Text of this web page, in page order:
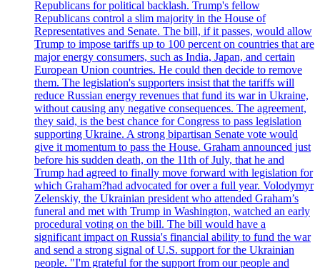
Republicans for political backlash. Trump's fellow
Republicans control a slim majority in the House of
Representatives and Senate. The bill, if it passes, would allow
Trump to impose tariffs up to 100 percent on countries that are
major energy consumers, such as India, Japan, and certain
European Union countries. He could then decide to remove
them. The legislation's supporters insist that the tariffs will
reduce Russian energy revenues that fund its war in Ukraine,
without causing any negative consequences. The agreement,
they said, is the best chance for Congress to pass legislation
supporting Ukraine. A strong bipartisan Senate vote would
give it momentum to pass the House. Graham announced just
before his sudden death, on the 11th of July, that he and
Trump had agreed to finally move forward with legislation for
which Graham?had advocated for over a full year. Volodymyr
Zelenskiy, the Ukrainian president who attended Graham’s
funeral and met with Trump in Washington, watched an early
procedural voting on the bill. The bill would have a
significant impact on Russia's financial ability to fund the war
and send a strong signal of U.S. support for the Ukrainian
people. "I'm grateful for the support from our people and